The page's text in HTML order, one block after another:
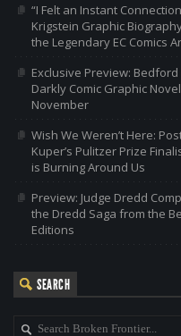
“I Felt an Instant
Krigstein Graphic
the Legendary EC Comics
Exclusive Preview:
Darkly Comic Graphic
November
Wish We Weren’t Here:
Kuper’s Pulitzer Prize
is Burning Around Us
Preview: Judge Dredd
the Dredd Saga from the
Editions
SEARCH